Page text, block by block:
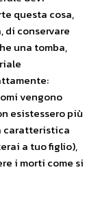
questa cosa,
di conservare
una tomba,
vengono
esistessero più
caratteristica
a tuo figlio),
i morti come si